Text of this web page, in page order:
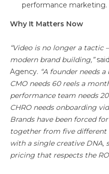
performance marketing.
Why It Matters Now
“Video is no longer a
modern brand building,”
Agency. “A founder needs
CMO needs 60 reels a
performance team needs
CHRO needs onboarding
Brands have been forced
together from five
with a single creative DNA,
pricing that respects the